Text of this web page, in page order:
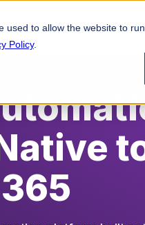
to allow the website to
Policy.
Resources